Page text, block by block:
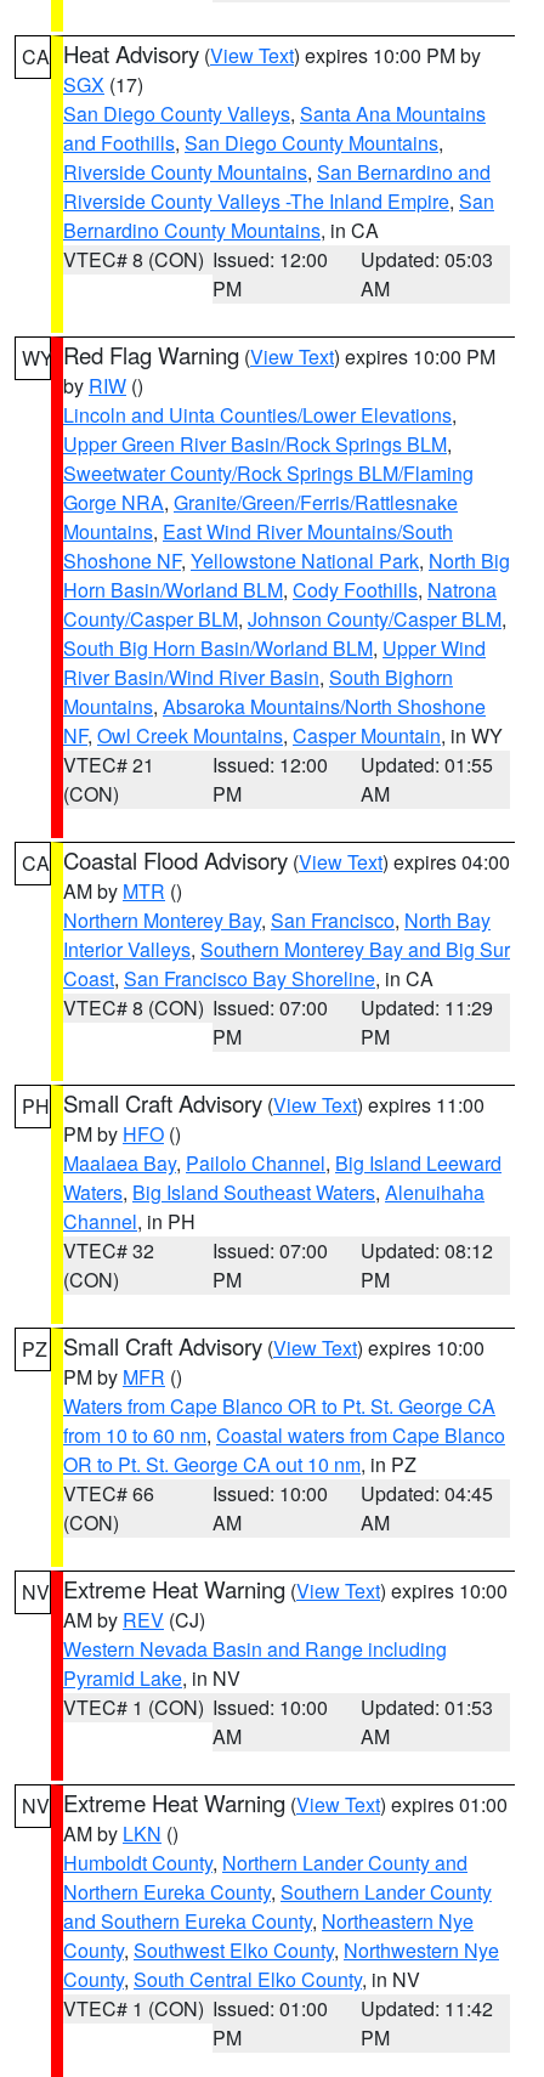
CA Heat Advisory (View Text) expires 10:00 PM by
SGX (17)
San Diego County Valleys, Santa Ana Mountains
and Foothills, San Diego County Mountains,
Riverside County Mountains, San Bernardino and
Riverside County Valleys -The Inland Empire, San
Bernardino County Mountains, in CA
VTEC# 8 (CON) Issued: 12:00
PM
Updated: 05:03
AM
WY Red Flag Warning (View Text) expires 10:00 PM
by RIW ()
Lincoln and Uinta Counties/Lower Elevations,
Upper Green River Basin/Rock Springs BLM,
Sweetwater County/Rock Springs BLM/Flaming
Gorge NRA, Granite/Green/Ferris/Rattlesnake
Mountains, East Wind River Mountains/South
Shoshone NF, Yellowstone National Park, North Big
Horn Basin/Worland BLM, Cody Foothills, Natrona
County/Casper BLM, Johnson County/Casper BLM,
South Big Horn Basin/Worland BLM, Upper Wind
River Basin/Wind River Basin, South Bighorn
Mountains, Absaroka Mountains/North Shoshone
NF, Owl Creek Mountains, Casper Mountain, in WY
VTEC# 21
(CON)
Issued: 12:00
PM
Updated: 01:55
AM
CA Coastal Flood Advisory (View Text) expires 04:00
AM by MTR ()
Northern Monterey Bay, San Francisco, North Bay
Interior Valleys, Southern Monterey Bay and Big Sur
Coast, San Francisco Bay Shoreline, in CA
VTEC# 8 (CON) Issued: 07:00
PM
Updated: 11:29
PM
PH Small Craft Advisory (View Text) expires 11:00
PM by HFO ()
Maalaea Bay, Pailolo Channel, Big Island Leeward
Waters, Big Island Southeast Waters, Alenuihaha
Channel, in PH
VTEC# 32
(CON)
Issued: 07:00
PM
Updated: 08:12
PM
PZ Small Craft Advisory (View Text) expires 10:00
PM by MFR ()
Waters from Cape Blanco OR to Pt. St. George CA
from 10 to 60 nm, Coastal waters from Cape Blanco
OR to Pt. St. George CA out 10 nm, in PZ
VTEC# 66
(CON)
Issued: 10:00
AM
Updated: 04:45
AM
NV Extreme Heat Warning (View Text) expires 10:00
AM by REV (CJ)
Western Nevada Basin and Range including
Pyramid Lake, in NV
VTEC# 1 (CON) Issued: 10:00
AM
Updated: 01:53
AM
NV Extreme Heat Warning (View Text) expires 01:00
AM by LKN ()
Humboldt County, Northern Lander County and
Northern Eureka County, Southern Lander County
and Southern Eureka County, Northeastern Nye
County, Southwest Elko County, Northwestern Nye
County, South Central Elko County, in NV
VTEC# 1 (CON) Issued: 01:00
PM
Updated: 11:42
PM